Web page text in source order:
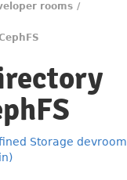
rooms /
Storage devroom